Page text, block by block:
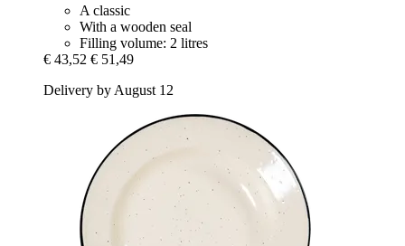
A classic
With a wooden seal
Filling volume: 2 litres
€ 43,52 € 51,49
Delivery by August 12